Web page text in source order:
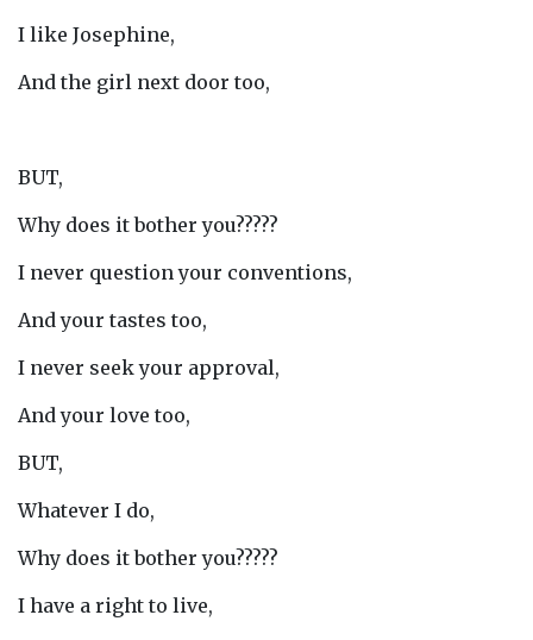
I like Josephine,
And the girl next door too,
BUT,
Why does it bother you?????
I never question your conventions,
And your tastes too,
I never seek your approval,
And your love too,
BUT,
Whatever I do,
Why does it bother you?????
I have a right to live,